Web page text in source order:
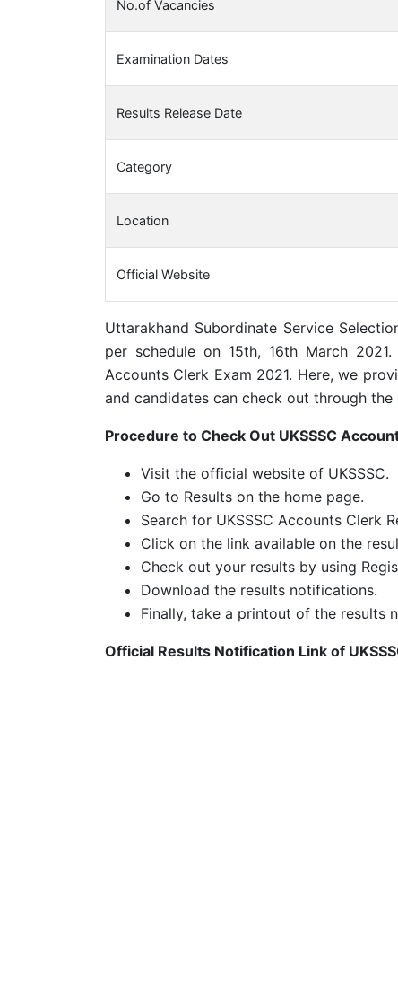
No.of Vacancies
Examination Dates
Results Release Date
Category
Location
Official Website
Uttarakhand Subordinate Service
per schedule on 15th, 16th March
Accounts Clerk Exam 2021. Here, we
and candidates can check out through the
Procedure to Check Out UKSSSC
Visit the official website of UKSSSC.
Go to Results on the home page.
Search for UKSSSC Accounts Clerk
Click on the link available on the
Check out your results by using
Download the results notifications.
Finally, take a printout of the results
Official Results Notification Link of